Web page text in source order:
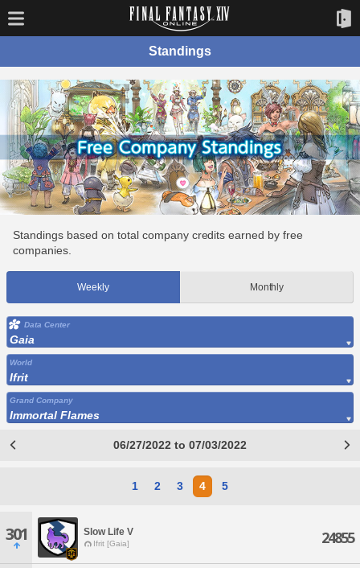
Standings
Standings based on total company credits earned by free
companies.
Weekly Monthly
Data Center
Gaia
World
Ifrit
Grand Company
Immortal Flames
06/27/2022 to 07/03/2022
1 2 3 4 5
301 Slow Life V
Ifrit [Gaia] 24855